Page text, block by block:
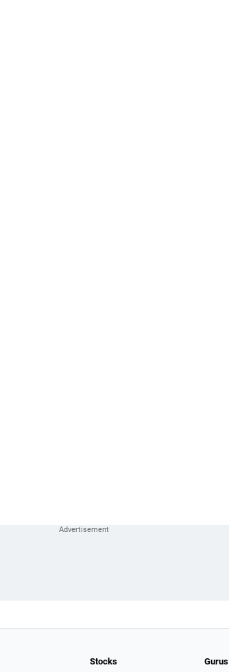
Stocks Gurus